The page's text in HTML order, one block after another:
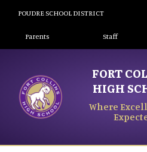
POUDRE SCHOOL DISTRICT
Landing Page
Parents Staff
FORT
HIGH
Where